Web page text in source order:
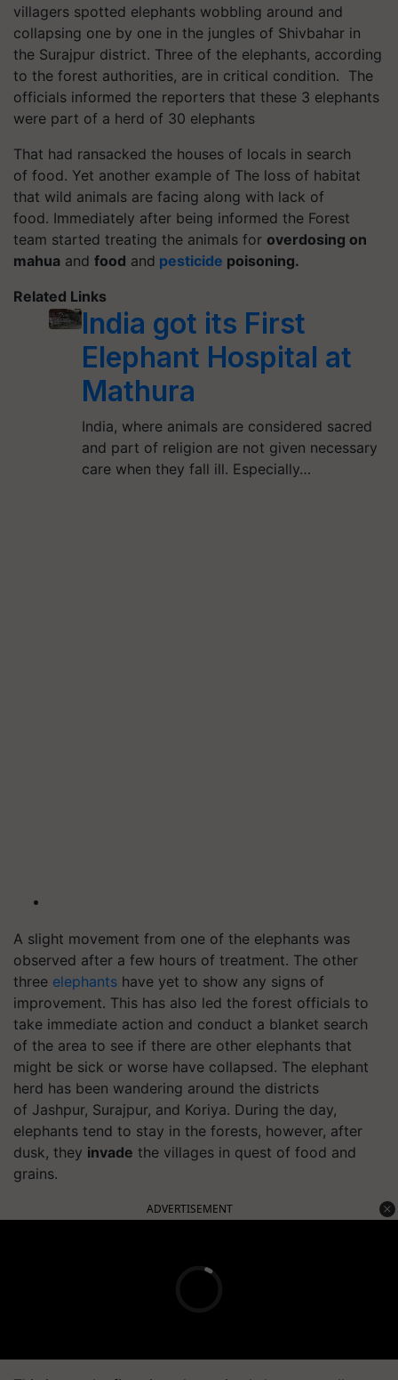
villagers spotted elephants wobbling around and
collapsing one by one in the jungles of Shivbahar in
the Surajpur district. Three of the elephants, according
to the forest authorities, are in critical condition. The
officials informed the reporters that these 3 elephants
were part of a herd of 30 elephants
That had ransacked the houses of locals in search
of food. Yet another example of The loss of habitat
that wild animals are facing along with lack of
food. Immediately after being informed the Forest
team started treating the animals for overdosing on
mahua and food and pesticide poisoning.
Related Links
India got its First
Elephant Hospital at
Mathura
India, where animals are considered sacred
and part of religion are not given necessary
care when they fall ill. Especially…
A slight movement from one of the elephants was
observed after a few hours of treatment. The other
three elephants have yet to show any signs of
improvement. This has also led the forest officials to
take immediate action and conduct a blanket search
of the area to see if there are other elephants that
might be sick or worse have collapsed. The elephant
herd has been wandering around the districts
of Jashpur, Surajpur, and Koriya. During the day,
elephants tend to stay in the forests, however, after
dusk, they invade the villages in quest of food and
grains.
ADVERTISEMENT